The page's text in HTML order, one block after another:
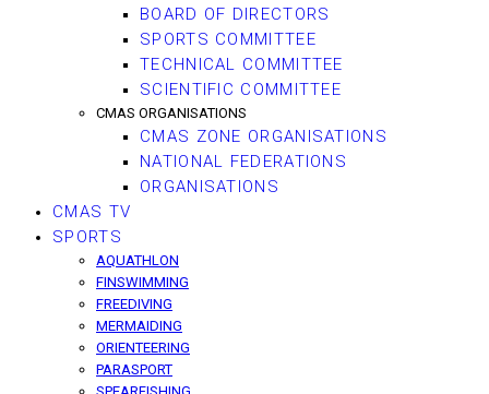
BOARD OF DIRECTORS
SPORTS COMMITTEE
TECHNICAL COMMITTEE
SCIENTIFIC COMMITTEE
CMAS ORGANISATIONS
CMAS ZONE ORGANISATIONS
NATIONAL FEDERATIONS
ORGANISATIONS
CMAS TV
SPORTS
AQUATHLON
FINSWIMMING
FREEDIVING
MERMAIDING
ORIENTEERING
PARASPORT